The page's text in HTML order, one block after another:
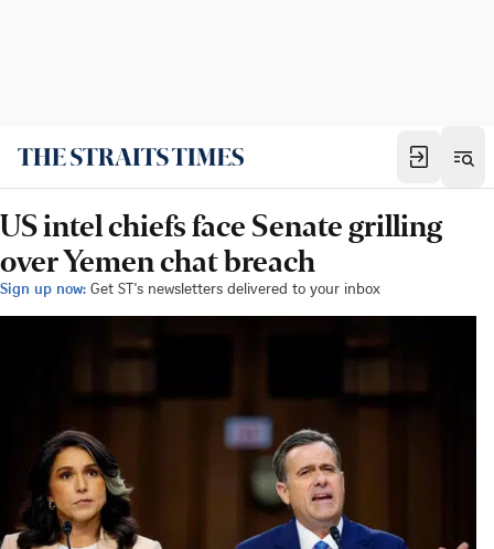
US intel chiefs face Senate grilling
over Yemen chat breach
Sign up now: Get ST's newsletters delivered to your inbox